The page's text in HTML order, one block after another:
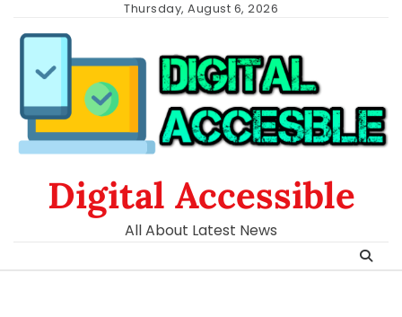
Thursday, August 6, 2026
Digital Accessible
All About Latest News